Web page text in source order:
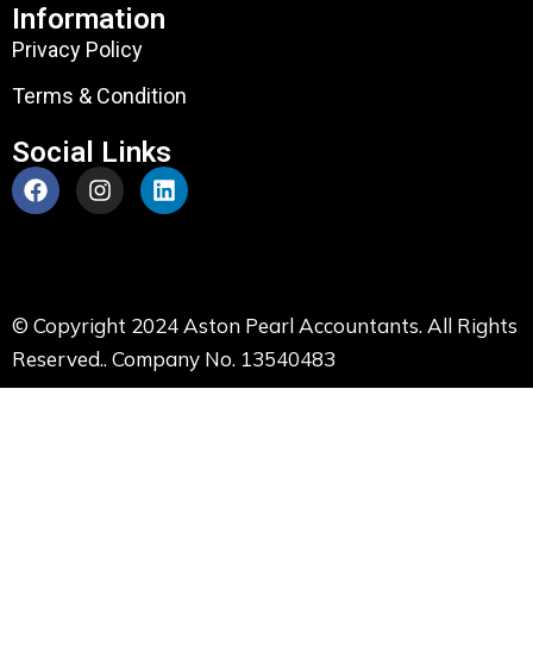
Information
Privacy Policy
Terms & Condition
Social Links
© Copyright 2024 Aston Pearl Accountants. All Rights
Reserved.. Company No. 13540483